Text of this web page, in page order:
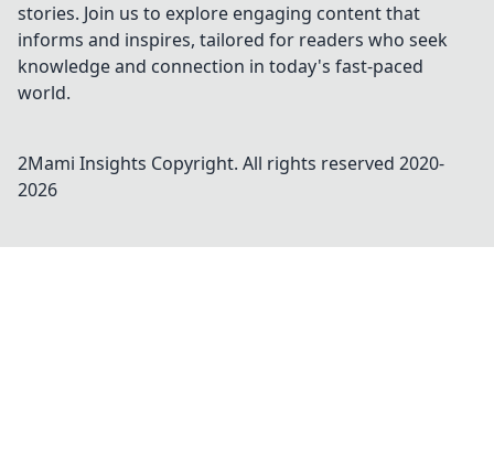
stories. Join us to explore engaging content that
informs and inspires, tailored for readers who seek
knowledge and connection in today's fast-paced
world.
2Mami Insights Copyright. All rights reserved 2020-
2026